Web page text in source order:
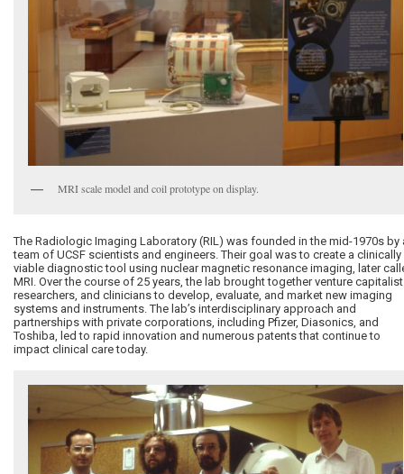
MRI scale model and coil prototype on display.
The Radiologic Imaging Laboratory (RIL) was founded in the mid-1970s by
team of UCSF scientists and engineers. Their goal was to create a clinically
viable diagnostic tool using nuclear magnetic resonance imaging, later
MRI. Over the course of 25 years, the lab brought together venture
researchers, and clinicians to develop, evaluate, and market new imaging
systems and instruments. The lab’s interdisciplinary approach and
partnerships with private corporations, including Pfizer, Diasonics, and
Toshiba, led to rapid innovation and numerous patents that continue to
impact clinical care today.